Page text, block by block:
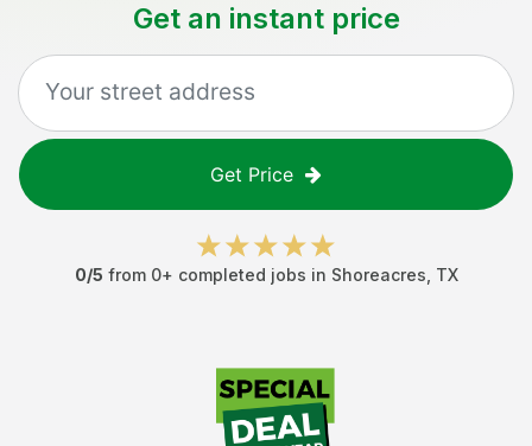
Get an instant price
Get Price
0/5 from 0+ completed jobs in Shoreacres TX